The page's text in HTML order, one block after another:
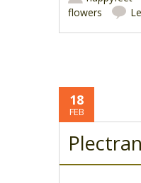
flowers
18
FEB